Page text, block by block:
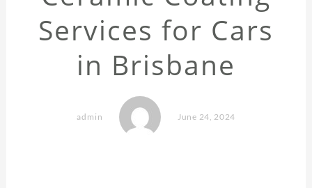
Services for Cars
in Brisbane
admin June 24, 2024